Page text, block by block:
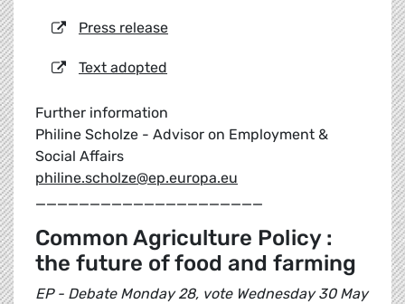
Press release
Text adopted
Further information
Philine Scholze - Advisor on Employment &
Social Affairs
philine.scholze@ep.europa.eu
_____________________
Common Agriculture Policy :
the future of food and farming
EP - Debate Monday 28, vote Wednesday 30 May